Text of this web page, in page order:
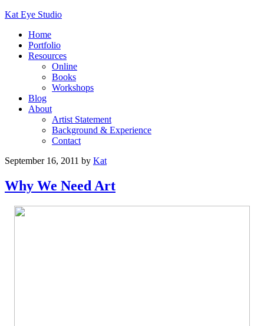
Kat Eye Studio
Home
Portfolio
Resources
Online
Books
Workshops
Blog
About
Artist Statement
Background & Experience
Contact
September 16, 2011 by Kat
Why We Need Art